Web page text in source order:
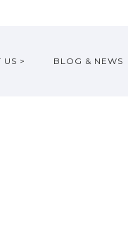
US > BLOG & NEWS